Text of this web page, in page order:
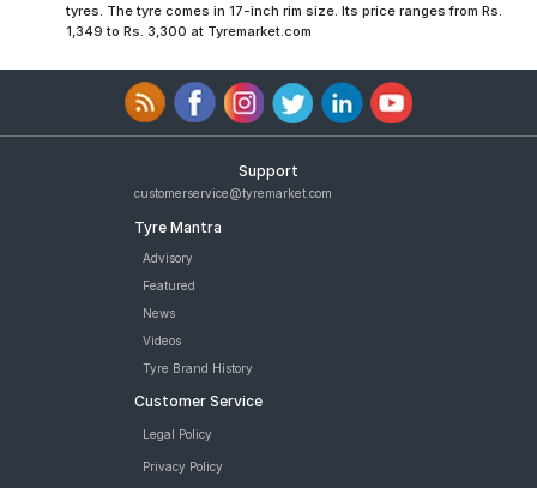
tyres. The tyre comes in 17-inch rim size. Its price ranges from Rs.
1,349 to Rs. 3,300 at Tyremarket.com
Support
customerservice@tyremarket.com
Tyre Mantra
Advisory
Featured
News
Videos
Tyre Brand History
Customer Service
Legal Policy
Privacy Policy